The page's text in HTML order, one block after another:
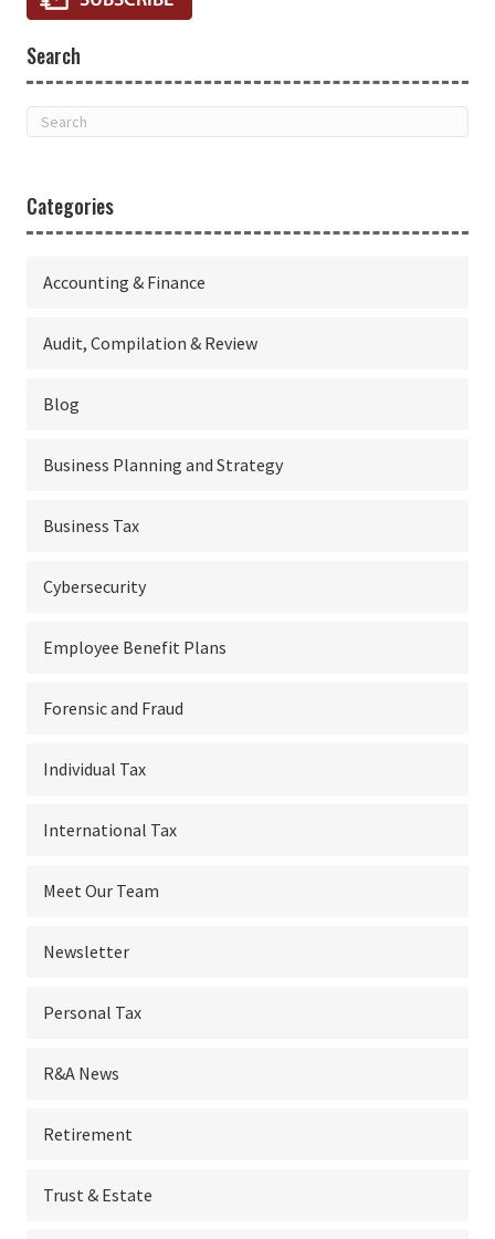
Search
Categories
Accounting & Finance
Audit, Compilation & Review
Blog
Business Planning and Strategy
Business Tax
Cybersecurity
Employee Benefit Plans
Forensic and Fraud
Individual Tax
International Tax
Meet Our Team
Newsletter
Personal Tax
R&A News
Retirement
Trust & Estate